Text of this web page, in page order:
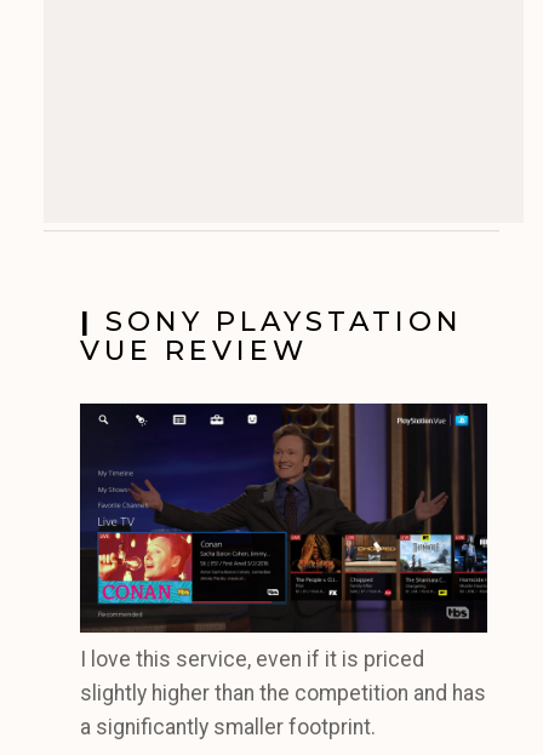
| SONY PLAYSTATION
VUE REVIEW
I love this service, even if it is priced
slightly higher than the competition and has
a significantly smaller footprint.